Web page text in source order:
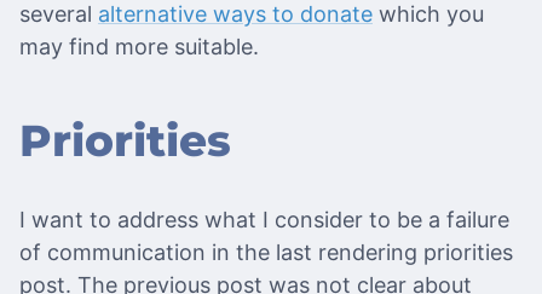
several alternative ways to donate which you
may find more suitable.
Priorities
I want to address what I consider to be a failure
of communication in the last rendering priorities
post. The previous post was not clear about